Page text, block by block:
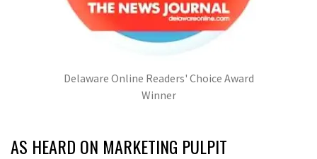
Delaware Online Readers' Choice Award
Winner
AS HEARD ON MARKETING PULPIT